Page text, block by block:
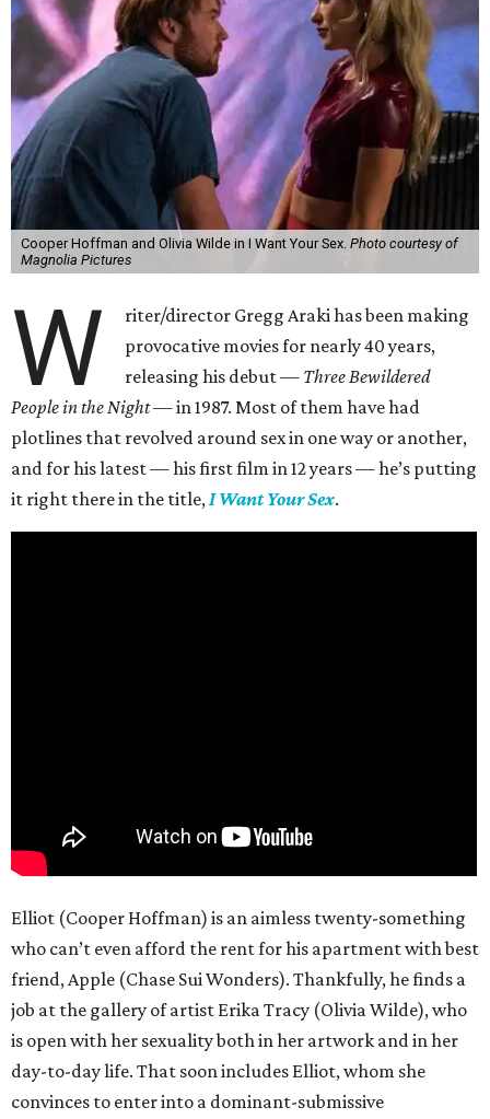
Cooper Hoffman and Olivia Wilde in I Want Your Sex. Photo courtesy of
Magnolia Pictures
W
riter/director Gregg Araki has been making
provocative movies for nearly 40 years,
releasing his debut — Three Bewildered
People in the Night —in 1987. Most of them have had
plotlines that revolved around sex in one way or another,
and for his latest — his first film in 12 years — he’s putting
it right there in the title, I Want Your Sex.
Elliot (Cooper Hoffman) is an aimless twenty-something
who can’t even afford the rent for his apartment with best
friend, Apple (Chase Sui Wonders). Thankfully, he finds a
job at the gallery of artist Erika Tracy (Olivia Wilde), who
is open with her sexuality both in her artwork and in her
day-to-day life. That soon includes Elliot, whom she
convinces to enter into a dominant-submissive